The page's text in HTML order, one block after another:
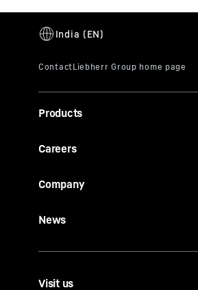
Products
Careers
Company
News
Visit us